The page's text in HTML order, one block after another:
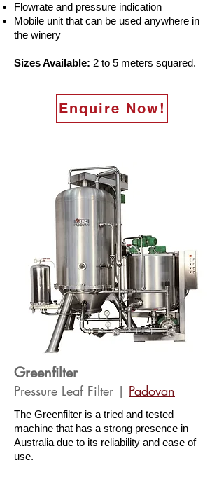
Flowrate and pressure indication
Mobile unit that can be used anywhere in
the winery
Sizes Available: 2 to 5 meters squared.
Enquire Now!
Greenfilter
Pressure Leaf Filter | Padovan
The Greenfilter is a tried and tested
machine that has a strong presence in
Australia due to its reliability and ease of
use.